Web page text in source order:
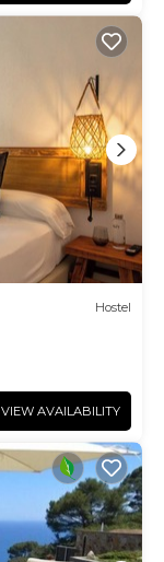
Hostel
VIEW AVAILABILITY